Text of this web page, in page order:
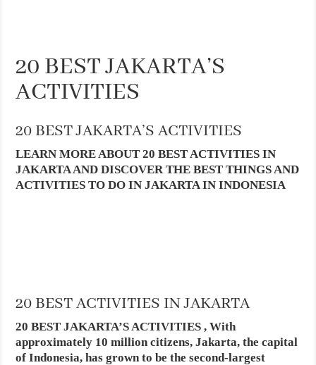
20 BEST JAKARTA’S
ACTIVITIES
20 BEST JAKARTA’S ACTIVITIES
LEARN MORE ABOUT 20 BEST ACTIVITIES IN
JAKARTA AND DISCOVER THE BEST THINGS AND
ACTIVITIES TO DO IN JAKARTA IN INDONESIA
20 BEST ACTIVITIES IN JAKARTA
20 BEST JAKARTA’S ACTIVITIES , With
approximately 10 million citizens, Jakarta, the capital
of Indonesia, has grown to be the second-largest